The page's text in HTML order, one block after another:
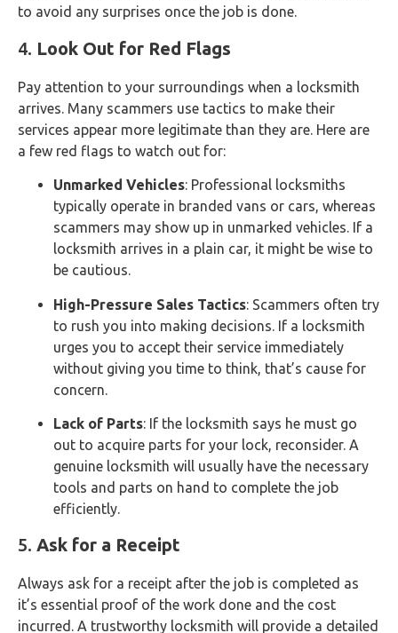
to avoid any surprises once the job is done.
4. Look Out for Red Flags
Pay attention to your surroundings when a locksmith
arrives. Many scammers use tactics to make their
services appear more legitimate than they are. Here are
a few red flags to watch out for:
Unmarked Vehicles: Professional locksmiths
typically operate in branded vans or cars, whereas
scammers may show up in unmarked vehicles. If a
locksmith arrives in a plain car, it might be wise to
be cautious.
High-Pressure Sales Tactics: Scammers often try
to rush you into making decisions. If a locksmith
urges you to accept their service immediately
without giving you time to think, that’s cause for
concern.
Lack of Parts: If the locksmith says he must go
out to acquire parts for your lock, reconsider. A
genuine locksmith will usually have the necessary
tools and parts on hand to complete the job
efficiently.
5. Ask for a Receipt
Always ask for a receipt after the job is completed as
it’s essential proof of the work done and the cost
incurred. A trustworthy locksmith will provide a detailed